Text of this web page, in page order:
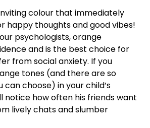
colour that immediately
happy thoughts and good vibes!
psychologists, orange
and is the best choice for
from social anxiety. If you
tones (and there are so
can choose) in your child’s
notice how often his friends want
lively chats and slumber